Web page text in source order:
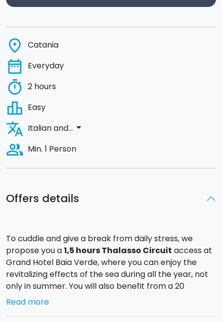
Offers details
To cuddle and give a break from daily stress, we
propose you a1,5 hours Thalasso Circuit access at
Grand Hotel Baia Verde, where you can enjoy the
revitalizing effects of the sea during all the year, not
only in summer. You will also benefit from a 20
minutesface massage
Read more
place Catania
date_range Everyday
timer 2 hours
leaderboard Easy
translate Italian and... arrow_drop_down
people_alt Min. 1 Person